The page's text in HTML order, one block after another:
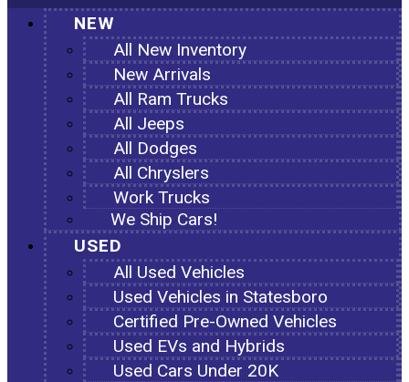
NEW
All New Inventory
New Arrivals
All Ram Trucks
All Jeeps
All Dodges
All Chryslers
Work Trucks
We Ship Cars!
USED
All Used Vehicles
Used Vehicles in Statesboro
Certified Pre-Owned Vehicles
Used EVs and Hybrids
Used Cars Under 20K